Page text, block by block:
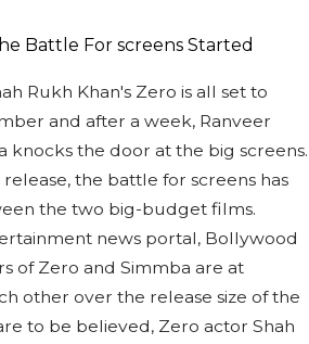
Rukh Khan's Zero is all set to
and after a week, Ranveer
knocks the door at the big screens.
the battle for screens has
the two big-budget films.
news portal, Bollywood
of Zero and Simmba are at
other over the release size of the
to be believed, Zero actor Shah